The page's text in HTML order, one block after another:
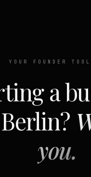
YOUR FOUNDER
a
you.